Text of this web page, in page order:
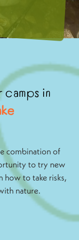
camps in
combination of
to try new
how to take risks,
nature.